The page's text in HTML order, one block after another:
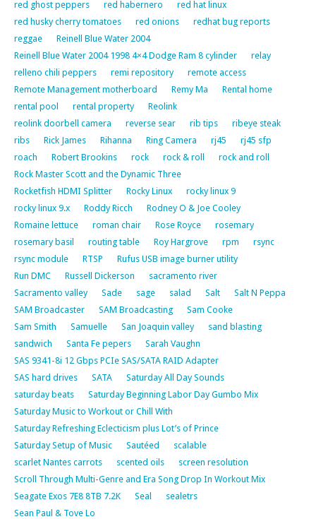
red ghost peppers red habernero
red hat linux
red husky cherry tomatoes
red onions
redhat bug reports
reggae
Reinell Blue Water 2004
Reinell Blue Water 2004 1998 4×4 Dodge Ram 8 cylinder
relay
relleno chili peppers
remi repository
remote access
Remote Management motherboard
Remy Ma
Rental home
rental pool
rental property
Reolink
reolink doorbell camera
reverse sear rib tips
ribeye steak
ribs
Rick James Rihanna Ring Camera rj45
rj45 sfp
roach
Robert Brookins rock rock & roll
rock and roll
Rock Master Scott and the Dynamic Three
Rocketfish HDMI Splitter
Rocky Linux
rocky linux 9
rocky linux 9.x
Roddy Ricch
Rodney O & Joe Cooley
Romaine lettuce
roman chair Rose Royce
rosemary
rosemary basil
routing table Roy Hargrove rpm
rsync
rsync module
RTSP
Rufus USB image burner utility
Run DMC
Russell Dickerson
sacramento river
Sacramento valley
Sade sage salad Salt
Salt N Peppa
SAM Broadcaster
SAM Broadcasting
Sam Cooke
Sam Smith
Samuelle San Joaquin valley
sand blasting
sandwich
Santa Fe pepers
Sarah Vaughn
SAS 9341-8i 12 Gbps PCIe SAS/SATA RAID Adapter
SAS hard drives
SATA
Saturday All Day Sounds
saturday beats
Saturday Beginning Labor Day Gumbo Mix
Saturday Music to Workout or Chill With
Saturday Refreshing Eclecticism plus Lot’s of Prince
Saturday Setup of Music
Sautéed
scalable
scarlet Nantes carrots
scented oils
screen resolution
Scroll Through Multi-Genre and Era Song Drop In Workout Mix
Seagate Exos 7E8 8TB 7.2K
Seal
sealetrs
Sean Paul & Tove Lo